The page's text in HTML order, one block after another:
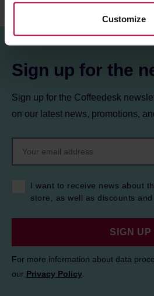
activities of the controller and
information about cookies and the
Privacy Policy.
Customize
Sign up for the
Sign up for the Coffeedesk
on our latest news, promotions,
I want to receive news about
store, as well as discounts and
SIGN UP
For more information about data
our Privacy Policy